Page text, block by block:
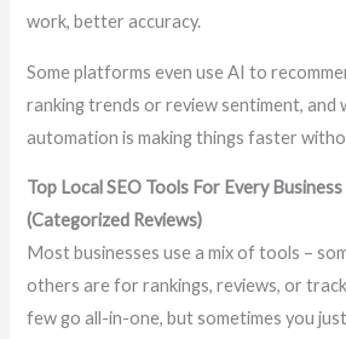
work, better accuracy.
Some platforms even use AI to
ranking trends or review sentiment, and
automation is making things faster
Top Local SEO Tools For Every
(Categorized Reviews)
Most businesses use a mix of tools –
others are for rankings, reviews, or
few go all-in-one, but sometimes you